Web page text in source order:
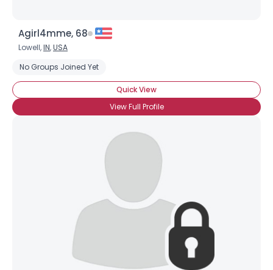
Agirl4mme, 68
Lowell,IN,USA
No Groups Joined Yet
Quick View
View Full Profile